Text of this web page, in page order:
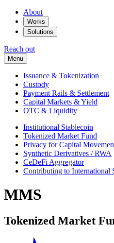
About
Works
Solutions
Reach out
Menu
Issuance & Tokenization
Custody
Payment Rails & Settlement
Capital Markets & Yield
OTC & Liquidity
Institutional Stablecoin
Tokenized Market Fund
Privacy for Capital
Synthetic Derivatives / RWA
CeDeFi Aggregator
Contributing to International
MMS
Tokenized Market